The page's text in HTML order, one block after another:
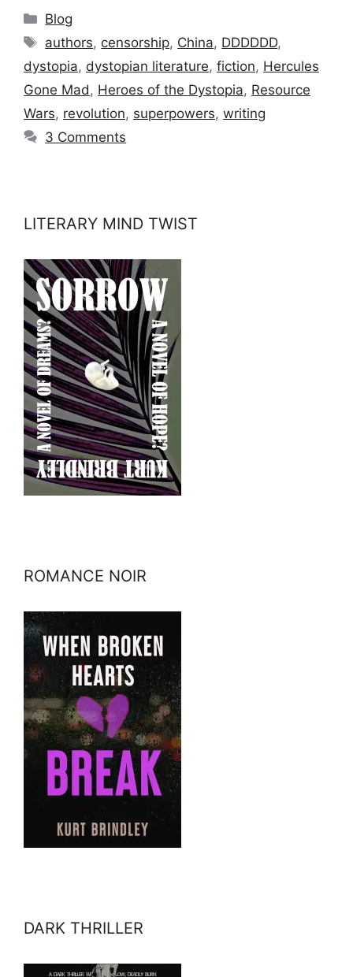
Categories
Blog
Tags
authors, censorship, China, DDDDDD,
dystopia, dystopian literature, fiction, Hercules
Gone Mad , Heroes of the Dystopia, Resource
Wars, revolution, superpowers, writing
3 Comments
LITERARY MIND TWIST
ROMANCE NOIR
DARK THRILLER